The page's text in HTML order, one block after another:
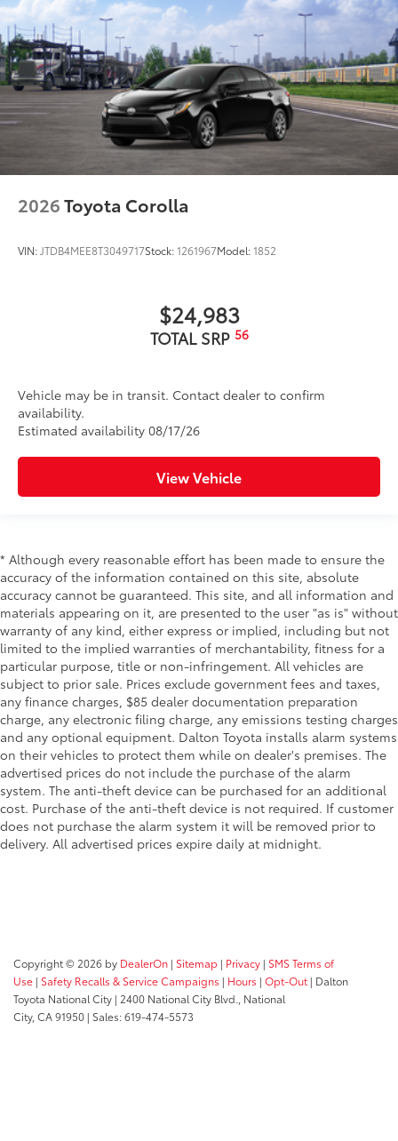
2026Toyota Corolla
VIN: JTDB4MEE8T3049717Stock:1261967Model:1852
$24,983
TOTAL SRP 56
Vehicle may be in transit. Contact dealer to confirm
availability.
Estimated availability 08/17/26
View Vehicle
* Although every reasonable effort has been made to ensure the
accuracy of the information contained on this site, absolute
accuracy cannot be guaranteed. This site, and all information and
materials appearing on it, are presented to the user "as is" without
warranty of any kind, either express or implied, including but not
limited to the implied warranties of merchantability, fitness for a
particular purpose, title or non-infringement. All vehicles are
subject to prior sale. Prices exclude government fees and taxes,
any finance charges, $85 dealer documentation preparation
charge, any electronic filing charge, any emissions testing charges
and any optional equipment. Dalton Toyota installs alarm systems
on their vehicles to protect them while on dealer's premises. The
advertised prices do not include the purchase of the alarm
system. The anti-theft device can be purchased for an additional
cost. Purchase of the anti-theft device is not required. If customer
does not purchase the alarm system it will be removed prior to
delivery. All advertised prices expire daily at midnight.
Copyright © 2026 by DealerOn | Sitemap | Privacy | SMS Terms of
Use | Safety Recalls & Service Campaigns | Hours | Opt-Out| Dalton
Toyota National City | 2400 National City Blvd., National
City,CA91950 | Sales:619-474-5573